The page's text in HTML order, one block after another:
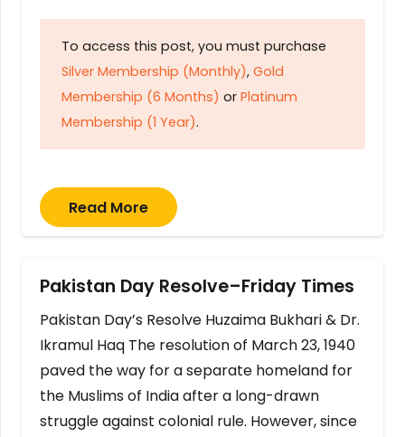
To access this post, you must purchase
Silver Membership (Monthly), Gold
Membership (6 Months) or Platinum
Membership (1 Year).
Read More
Pakistan Day Resolve–Friday Times
Pakistan Day’s Resolve Huzaima Bukhari & Dr.
Ikramul Haq The resolution of March 23, 1940
paved the way for a separate homeland for
the Muslims of India after a long-drawn
struggle against colonial rule. However, since